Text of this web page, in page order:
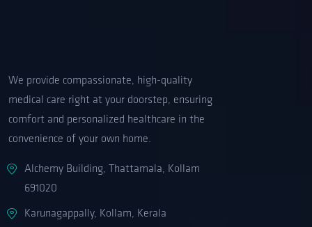
We provide compassionate, high-quality
medical care right at your doorstep, ensuring
comfort and personalized healthcare in the
convenience of your own home.
Alchemy Building, Thattamala, Kollam
691020
Karunagappally, Kollam, Kerala